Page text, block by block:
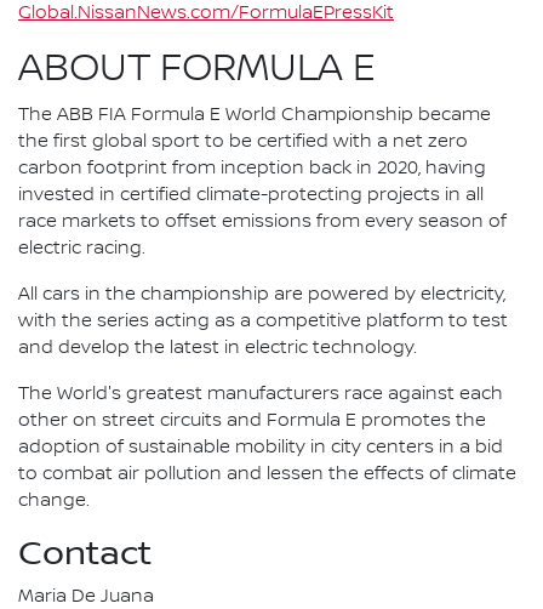
Global.NissanNews.com/FormulaEPressKit
ABOUT FORMULA E
The ABB FIA Formula E World Championship became
the first global sport to be certified with a net zero
carbon footprint from inception back in 2020, having
invested in certified climate-protecting projects in all
race markets to offset emissions from every season of
electric racing.
All cars in the championship are powered by electricity,
with the series acting as a competitive platform to test
and develop the latest in electric technology.
The World's greatest manufacturers race against each
other on street circuits and Formula E promotes the
adoption of sustainable mobility in city centers in a bid
to combat air pollution and lessen the effects of climate
change.
Contact
Maria De Juana